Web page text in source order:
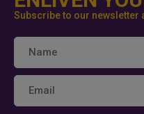
Subscribe to our newsletter